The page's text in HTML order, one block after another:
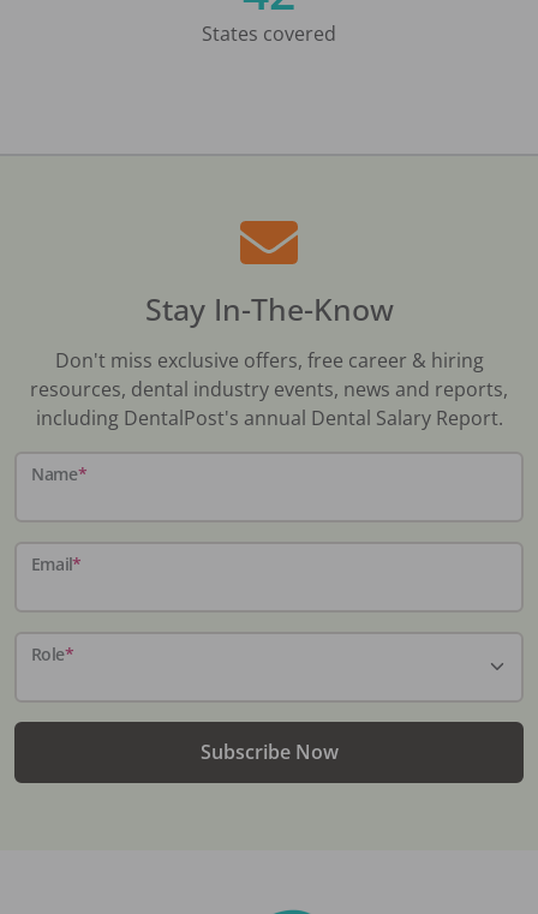
States covered
Stay In-The-Know
Don't miss exclusive offers, free career & hiring
resources, dental industry events, news and reports,
including DentalPost's annual Dental Salary Report.
Name*
Email*
Role*
Subscribe Now